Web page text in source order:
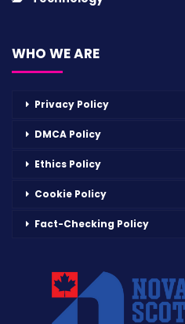
WHO WE ARE
Privacy Policy
DMCA Policy
Ethics Policy
Cookie Policy
Fact-Checking Policy